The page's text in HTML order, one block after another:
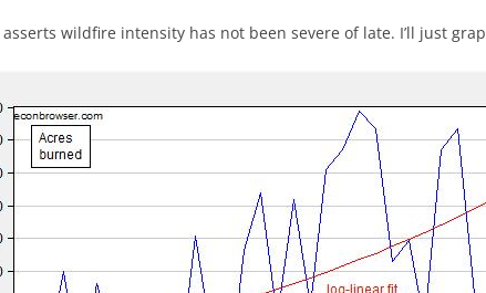
asserts wildfire intensity has not been severe of late. I’ll just